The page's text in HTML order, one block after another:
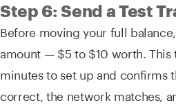
Step 6: Send a Test
Before moving your full
amount — $5 to $10 worth. This
minutes to set up and confirms
correct, the network matches,